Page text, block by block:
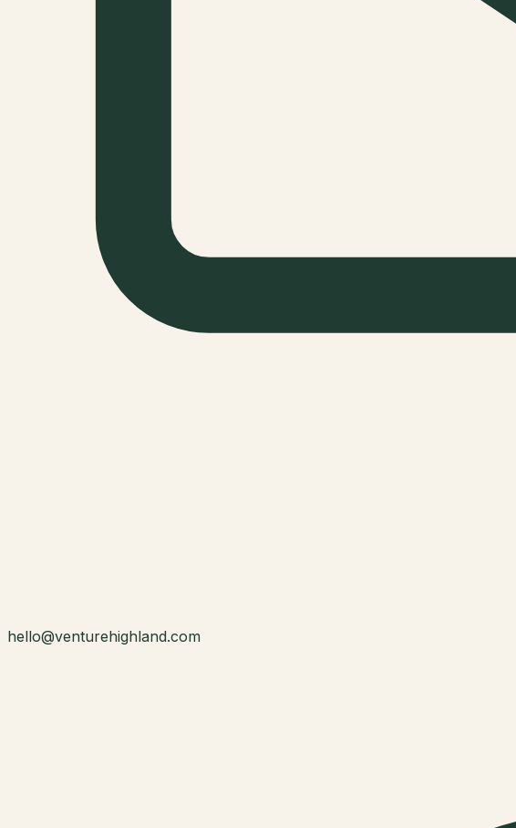
hello@venturehighland.com